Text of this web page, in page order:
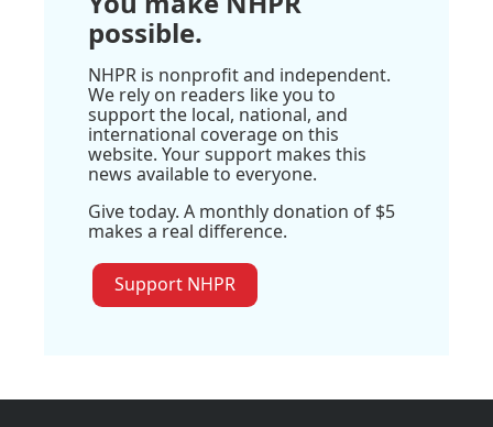
possible.
NHPR is nonprofit and independent.
We rely on readers like you to
support the local, national, and
international coverage on this
website. Your support makes this
news available to everyone.
Give today. A monthly donation of $5
makes a real difference.
Support NHPR